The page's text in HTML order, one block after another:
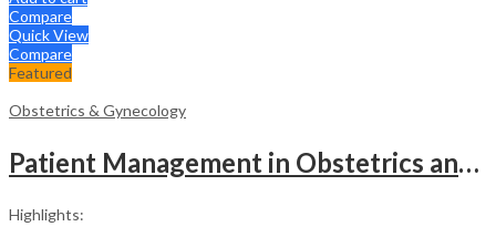
Compare
Quick View
Compare
Featured
Obstetrics & Gynecology
Patient Management in Obstetrics and Gynecology – Clinical Guide
Highlights: